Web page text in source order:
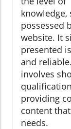
knowledge,
possessed
website. It
presented
and
involves
providing
content
needs.